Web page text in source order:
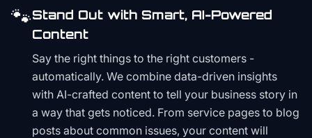
🐾Stand Out with Smart, AI-Powered
Content
Say the right things to the right customers -
automatically. We combine data-driven insights
with AI-crafted content to tell your business story in
a way that gets noticed. From service pages to blog
posts about common issues, your content will